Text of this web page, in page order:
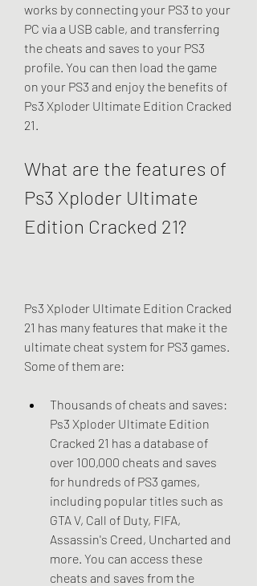
works by connecting your PS3 to your
PC via a USB cable, and transferring
the cheats and saves to your PS3
profile. You can then load the game
on your PS3 and enjoy the benefits of
Ps3 Xploder Ultimate Edition Cracked
21.
What are the features of
Ps3 Xploder Ultimate
Edition Cracked 21?
Ps3 Xploder Ultimate Edition Cracked
21 has many features that make it the
ultimate cheat system for PS3 games.
Some of them are:
Thousands of cheats and saves:
Ps3 Xploder Ultimate Edition
Cracked 21 has a database of
over 100,000 cheats and saves
for hundreds of PS3 games,
including popular titles such as
GTA V, Call of Duty, FIFA,
Assassin's Creed, Uncharted and
more. You can access these
cheats and saves from the